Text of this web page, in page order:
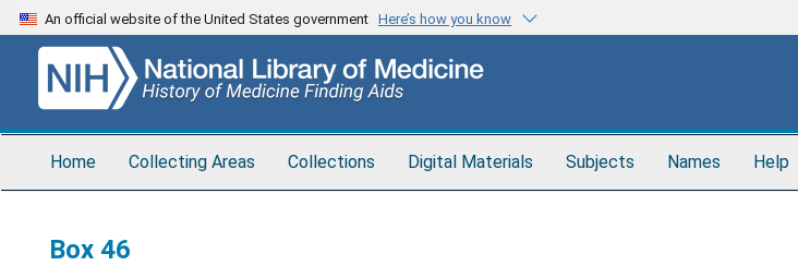
Skip
to
content
An official website of the United States government Here’s how you know
Home Collecting Areas Collections Digital Materials Subjects Names Help
Box 46